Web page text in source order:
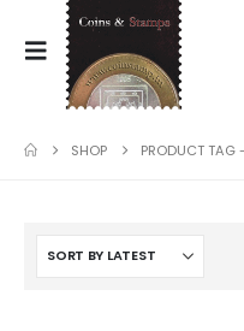
SHOP PRODUCT TAG -